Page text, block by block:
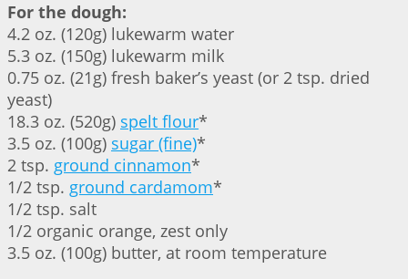
For the dough:
4.2 oz. (120g) lukewarm water
5.3 oz. (150g) lukewarm milk
0.75 oz. (21g) fresh baker’s yeast (or 2 tsp. dried
yeast)
18.3 oz. (520g) spelt flour*
3.5 oz. (100g) sugar (fine)*
2 tsp. ground cinnamon*
1/2 tsp. ground cardamom*
1/2 tsp. salt
1/2 organic orange, zest only
3.5 oz. (100g) butter, at room temperature